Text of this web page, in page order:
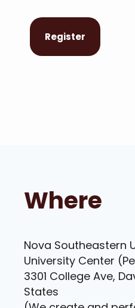
Register
Where
Nova Southeastern
University Center
3301 College Ave,
States